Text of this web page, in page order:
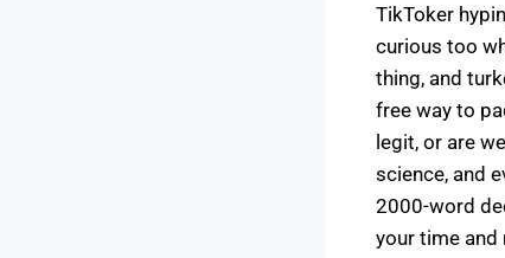
TikToker
curious too
thing, and
free way to
legit, or are
science, and
2000-word
your time and